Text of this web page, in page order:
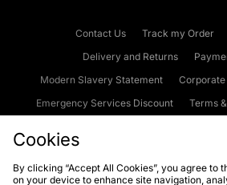
Contact Us Track my Order
Delivery and Returns
Modern Slavery Statement
Corporate
Emergency Services Discount
Terms
Cookies Terms & Conditions WEEE
Cookies
By clicking “Accept All Cookies”, you agree to
on your device to enhance site navigation,